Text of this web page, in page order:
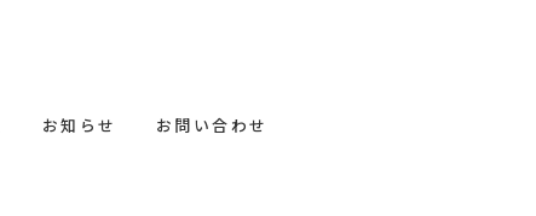
お知らせ お問い合わせ